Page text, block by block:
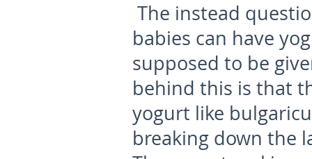
The instead
babies can have
supposed to be
behind this is that
yogurt like
breaking down the